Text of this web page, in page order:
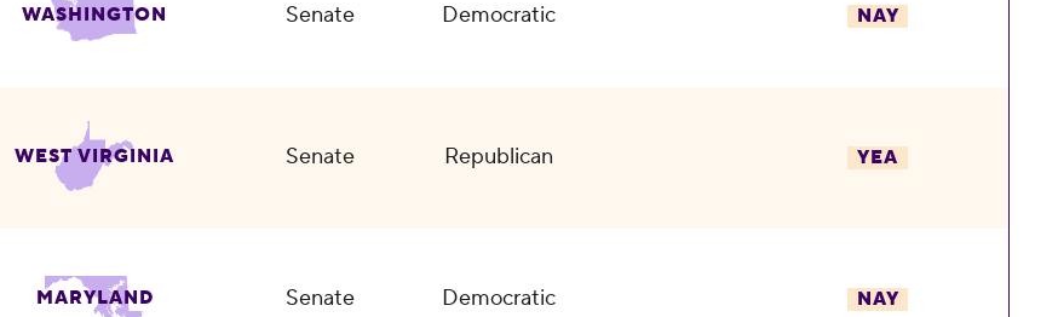
WASHINGTON Senate Democratic NAY
WEST VIRGINIA Senate Republican YEA
MARYLAND Senate Democratic NAY